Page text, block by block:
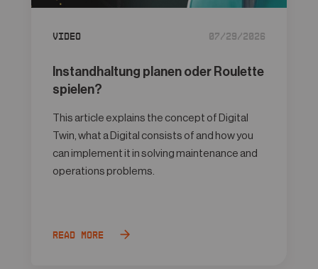
Video 07/29/2026
Instandhaltung planen oder Roulette
spielen?
This article explains the concept of Digital
Twin, what a Digital consists of and how you
can implement it in solving maintenance and
operations problems.
Read more